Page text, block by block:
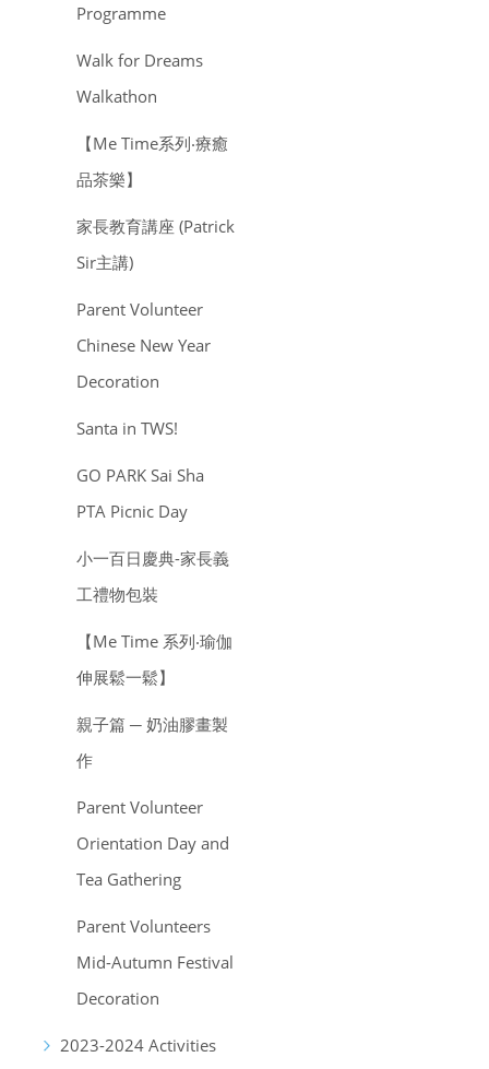
Programme
Walk for Dreams
Walkathon
【Me Time系列‧療癒
品茶樂】
家長教育講座 (Patrick
Sir主講)
Parent Volunteer
Chinese New Year
Decoration
Santa in TWS!
GO PARK Sai Sha
PTA Picnic Day
小一百日慶典-家長義
工禮物包裝
【Me Time 系列‧瑜伽
伸展鬆一鬆】
親子篇 ─ 奶油膠畫製
作
Parent Volunteer
Orientation Day and
Tea Gathering
Parent Volunteers
Mid-Autumn Festival
Decoration
2023-2024 Activities